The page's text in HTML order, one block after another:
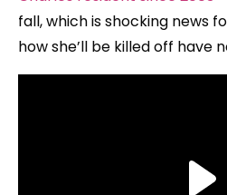
fall, which is shocking news
how she’ll be killed off have